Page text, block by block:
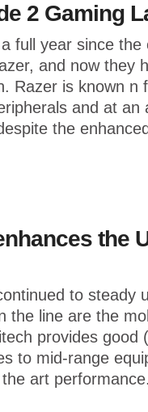
2 Gaming
full year since
and now they
Razer is known n
and at an
the
the
to steady
the line are the
provides good
to mid-range
art